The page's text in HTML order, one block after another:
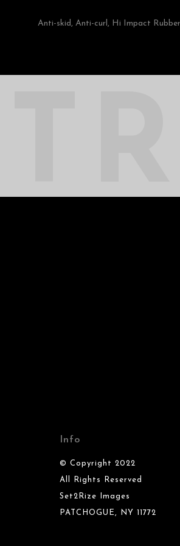
Anti-skid, Anti-curl, Hi Impact Rubber
Info
© Copyright 2022
All Rights Reserved
Set2Rize Images
PATCHOGUE, NY 11772